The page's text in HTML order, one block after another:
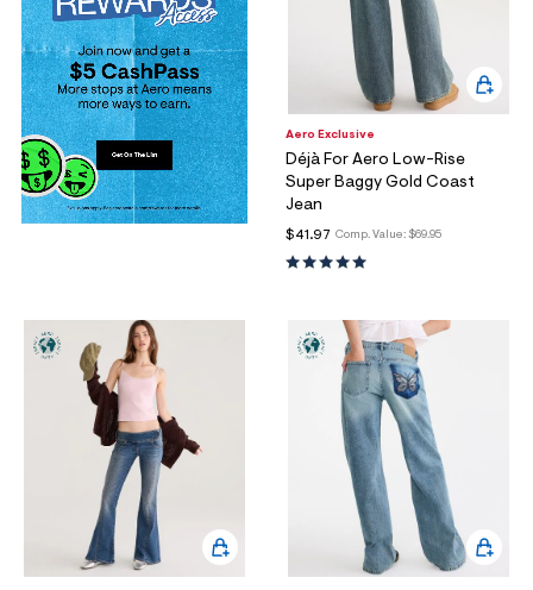
Aero Exclusive
Déjà For Aero Low-Rise
Super Baggy Gold Coast
Jean
Comp. Value: $69.95
$41.97